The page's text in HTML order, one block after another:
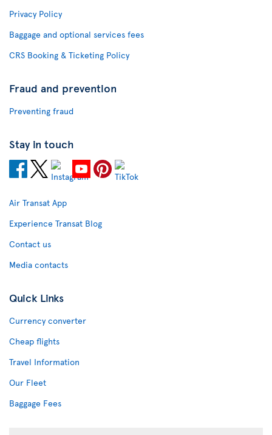
Privacy Policy
Baggage and optional services fees
CRS Booking & Ticketing Policy
Fraud and prevention
Preventing fraud
Stay in touch
Air Transat App
Experience Transat Blog
Contact us
Media contacts
Quick Links
Currency converter
Cheap flights
Travel Information
Our Fleet
Baggage Fees